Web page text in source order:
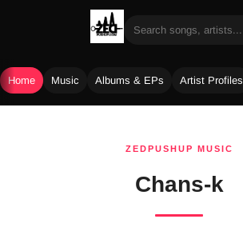
Home Music Albums & EPs Artist Profiles
ZEDPUSHUP MUSIC
Chans-k